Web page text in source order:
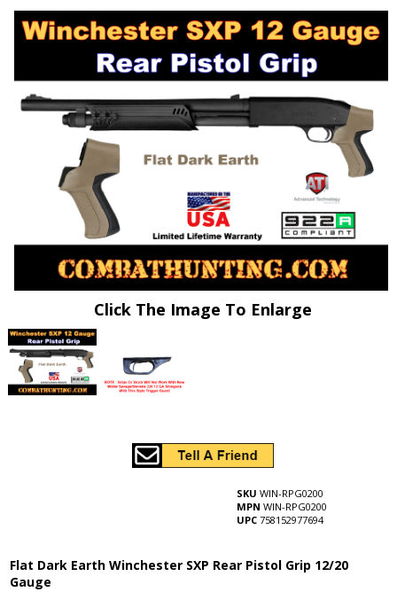
Click The Image To Enlarge
SKU WIN-RPG0200
MPN WIN-RPG0200
UPC 758152977694
Flat Dark Earth Winchester SXP Rear Pistol Grip 12/20
Gauge